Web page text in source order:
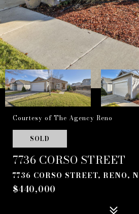
Courtesy of The Agency Reno
SOLD
7736 CORSO STREET
7736 CORSO STREET, RENO,
$440,000